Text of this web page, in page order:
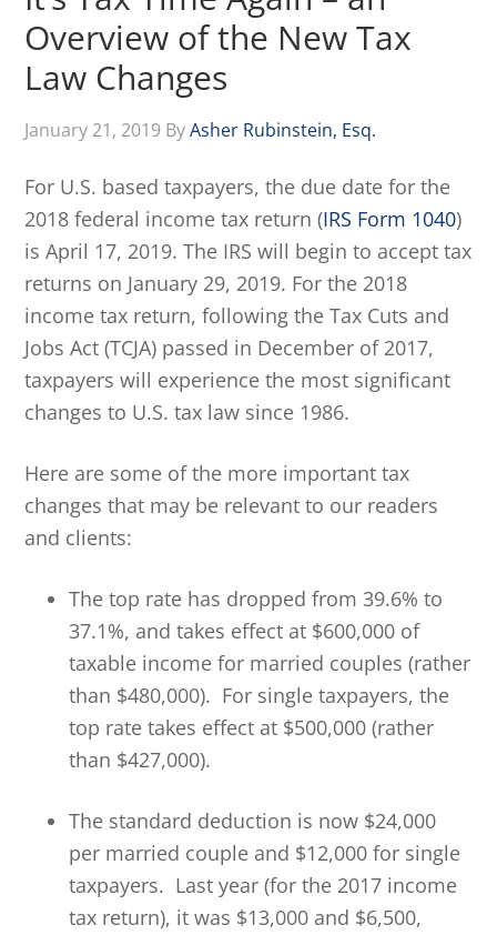
Overview of the New Tax
Law Changes
January 21, 2019 ByAsher Rubinstein, Esq.
For U.S. based taxpayers, the due date for the
2018 federal income tax return (IRS Form 1040)
is April 17, 2019. The IRS will begin to accept tax
returns on January 29, 2019. For the 2018
income tax return, following the Tax Cuts and
Jobs Act (TCJA) passed in December of 2017,
taxpayers will experience the most significant
changes to U.S. tax law since 1986.
Here are some of the more important tax
changes that may be relevant to our readers
and clients:
The top rate has dropped from 39.6% to
37.1%, and takes effect at $600,000 of
taxable income for married couples (rather
than $480,000). For single taxpayers, the
top rate takes effect at $500,000 (rather
than $427,000).
The standard deduction is now $24,000
per married couple and $12,000 for single
taxpayers. Last year (for the 2017 income
tax return), it was $13,000 and $6,500,